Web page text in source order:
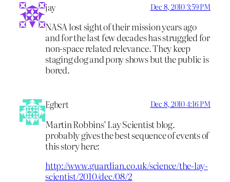
jay Dec 8, 2010 3:59 PM
NASA lost sight of their mission years ago
and for the last few decades has struggled for
non-space related relevance. They keep
staging dog and pony shows but the public is
bored.
Egbert Dec 8, 2010 4:16 PM
Martin Robbins’ Lay Scientist blog.
probably gives the best sequence of events of
this story here:
http://www.guardian.co.uk/science/the-lay-
scientist/2010/dec/08/2